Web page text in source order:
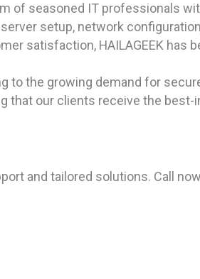
of seasoned IT professionals
setup, network
satisfaction, HAILAGEEK has
to the growing demand for
that our clients receive the
and tailored solutions. Call